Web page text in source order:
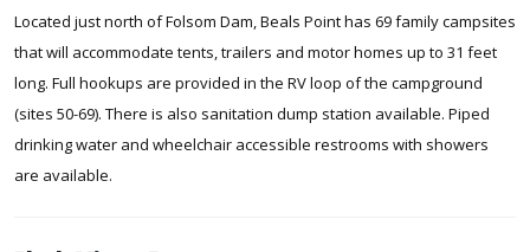
Located just north of Folsom Dam, Beals Point has 69 family campsites
that will accommodate tents, trailers and motor homes up to 31 feet
long. Full hookups are provided in the RV loop of the campground
(sites 50-69). There is also sanitation dump station available. Piped
drinking water and wheelchair accessible restrooms with showers
are available.